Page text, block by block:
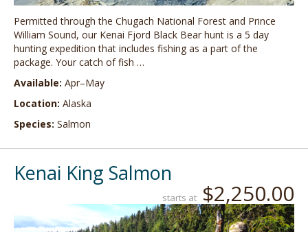
Permitted through the Chugach National Forest and Prince
William Sound, our Kenai Fjord Black Bear hunt is a 5 day
hunting expedition that includes fishing as a part of the
package. Your catch of fish …
Available: Apr–May
Location: Alaska
Species: Salmon
Kenai King Salmon
starts at $2,250.00